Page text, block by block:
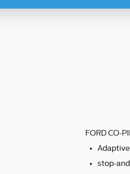
FORD CO-
stop-